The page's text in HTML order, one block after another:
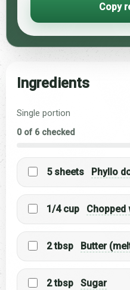
Copy
Ingredients
Single portion
0 of 6 checked
5 sheets Phyllo
1/4 cup
2 tbsp Butter
2 tbsp Sugar